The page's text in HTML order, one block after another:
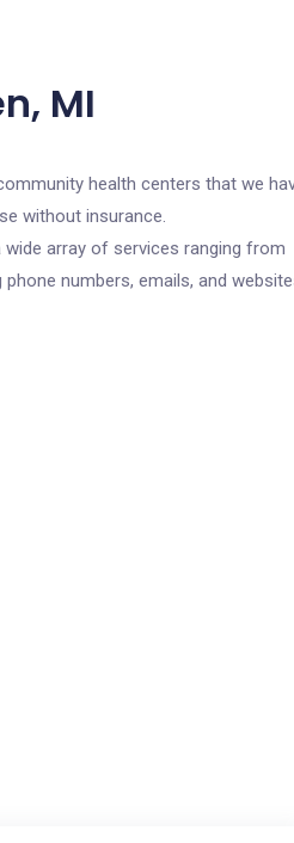
MI
health centers that we
without insurance.
array of services ranging from
numbers, emails, and